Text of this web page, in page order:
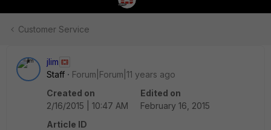
Customer Service
jlim
Staff
Forum|Forum|11 years ago
Created on
2/16/2015 | 10:47 AM
Edited on
February 16, 2015
Article ID